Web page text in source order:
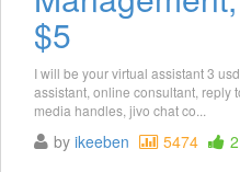
$5
I will be your virtual assistant 3
assistant, online consultant, reply
media handles, jivo chat co...
by ikeeben 5474 2